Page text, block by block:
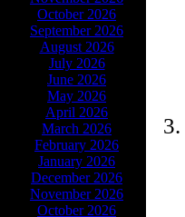
October 2026
September 2026
August 2026
July 2026
June 2026
May 2026
April 2026
March 2026
February 2026
January 2026
December 2026
November 2026
October 2026